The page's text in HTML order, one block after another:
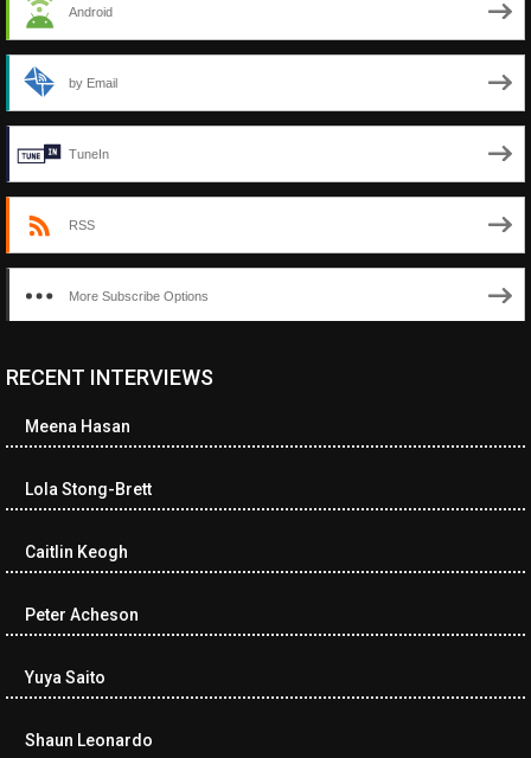
Android
by Email
TuneIn
RSS
More Subscribe Options
<ul class="cwp-ul "><li class="recentcomments cwp-li"><span
cwp-author-link">Diana Losch</span> <span class="cwp-on-
href="https://museumofnonvisibleart.com/interviews/reading/
115699">Reading</a></span><span class="comment-excerpt
among the…</span></li><li class="recentcomments cwp-li">
author-link cwp-author-link">Ramona Ciucan</span> <span
class="cwp-on-text">on</span> <a class="comment-link cwp-
href="https://museumofnonvisibleart.com/interviews/reading/
cwp-comment-excerpt">Musical Human. A history of Life on Earth,
RECENT INTERVIEWS
Meena Hasan
Lola Stong-Brett
Caitlin Keogh
Peter Acheson
Yuya Saito
Shaun Leonardo